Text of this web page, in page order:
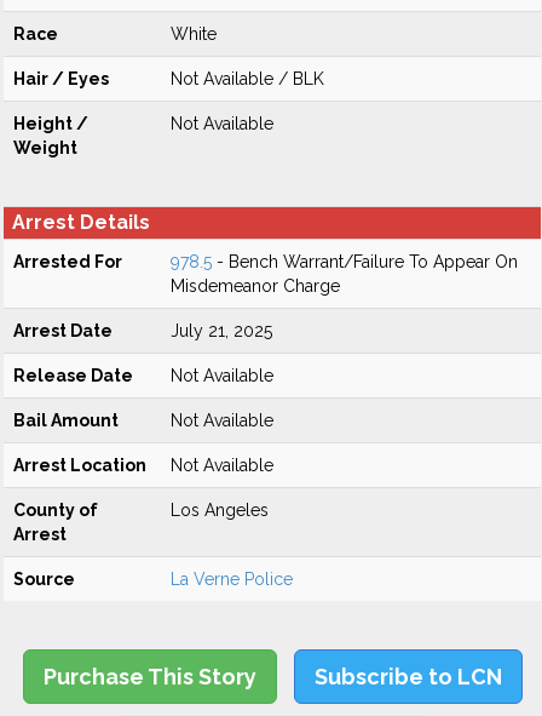
Race White
Hair / Eyes Not Available / BLK
Height /
Weight
Not Available
Arrest Details
Arrested For 978.5 - Bench Warrant/Failure To Appear On
Misdemeanor Charge
Arrest Date July 21, 2025
Release Date Not Available
Bail Amount Not Available
Arrest Location Not Available
County of
Arrest
Los Angeles
Source La Verne Police
Purchase This Story Subscribe to LCN